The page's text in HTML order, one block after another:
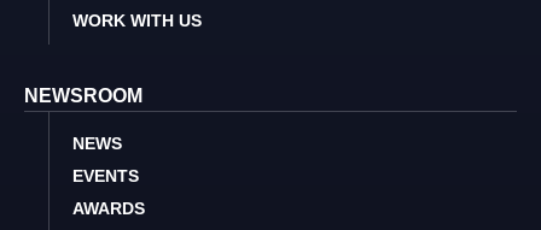
WORK WITH US
NEWSROOM
NEWS
EVENTS
AWARDS